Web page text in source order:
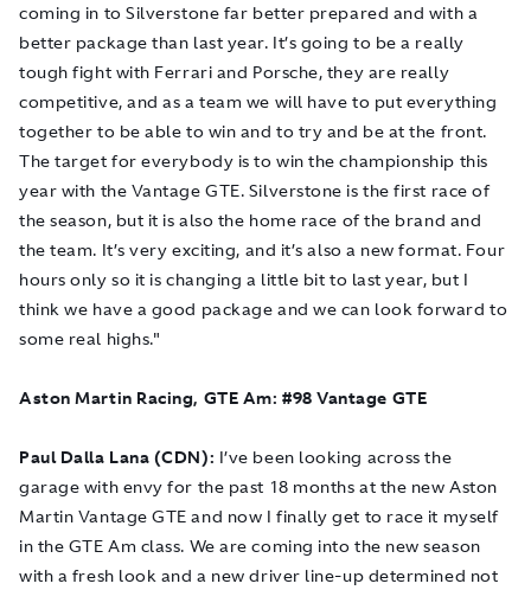
coming in to Silverstone far better prepared and with a
better package than last year. It’s going to be a really
tough fight with Ferrari and Porsche, they are really
competitive, and as a team we will have to put everything
together to be able to win and to try and be at the front.
The target for everybody is to win the championship this
year with the Vantage GTE. Silverstone is the first race of
the season, but it is also the home race of the brand and
the team. It’s very exciting, and it’s also a new format. Four
hours only so it is changing a little bit to last year, but I
think we have a good package and we can look forward to
some real highs."
Aston Martin Racing, GTE Am: #98 Vantage GTE
Paul Dalla Lana (CDN): I’ve been looking across the
garage with envy for the past 18 months at the new Aston
Martin Vantage GTE and now I finally get to race it myself
in the GTE Am class. We are coming into the new season
with a fresh look and a new driver line-up determined not